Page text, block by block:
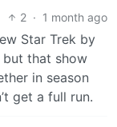
2 · 1 month ago
Star Trek by
that show
in season
get a full run.